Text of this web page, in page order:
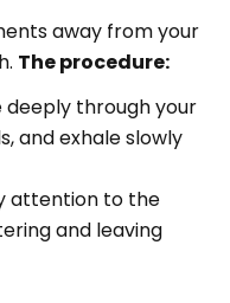
away from your
The procedure:
deeply through your
and exhale slowly
attention to the
and leaving